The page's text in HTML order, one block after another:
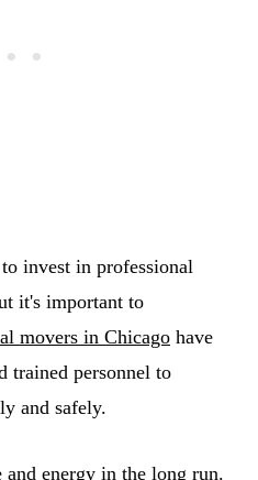
invest in professional
it's important to
movers in Chicago have
trained personnel to
and safely.
energy in the long run.